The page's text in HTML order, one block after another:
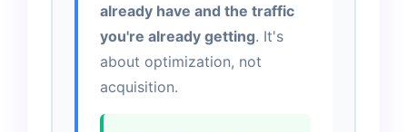
already have and the traffic
you're already getting. It's
about optimization, not
acquisition.